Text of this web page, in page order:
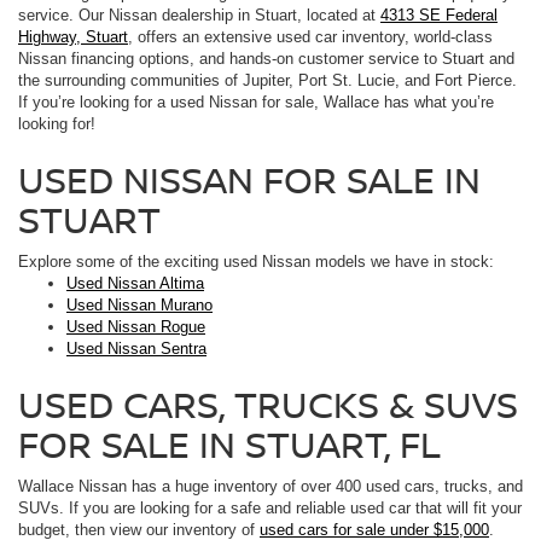
service. Our Nissan dealership in Stuart, located at 4313 SE Federal
Highway, Stuart, offers an extensive used car inventory, world-class
Nissan financing options, and hands-on customer service to Stuart and
the surrounding communities of Jupiter, Port St. Lucie, and Fort Pierce.
If you’re looking for a used Nissan for sale, Wallace has what you’re
looking for!
USED NISSAN FOR SALE IN
STUART
Explore some of the exciting used Nissan models we have in stock:
Used Nissan Altima
Used Nissan Murano
Used Nissan Rogue
Used Nissan Sentra
USED CARS, TRUCKS & SUVS
FOR SALE IN STUART, FL
Wallace Nissan has a huge inventory of over 400 used cars, trucks, and
SUVs. If you are looking for a safe and reliable used car that will fit your
budget, then view our inventory of used cars for sale under $15,000.